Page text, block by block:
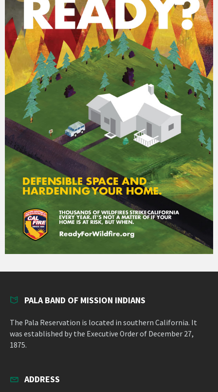
PALA BAND OF MISSION INDIANS
The Pala Reservation is located in southern California. It
was established by the Executive Order of December 27,
1875.
ADDRESS